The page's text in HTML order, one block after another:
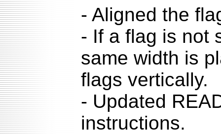
- Aligned the
- If a flag is not
same width is
flags vertically.
- Updated
instructions.